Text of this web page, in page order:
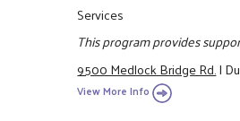
Services
This program provides
9500 Medlock Bridge Rd.|
View More Info